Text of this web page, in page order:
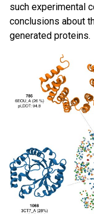
such experimental
conclusions about
generated proteins.